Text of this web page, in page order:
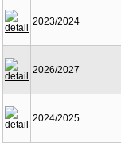
2023/2024
2026/2027
2024/2025